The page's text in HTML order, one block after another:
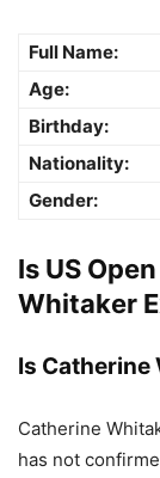
Full Name:
Age:
Birthday:
Nationality:
Gender:
Is US
Whitaker
Is Catherine
Catherine
has not